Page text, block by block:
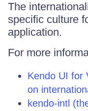
The
specific culture
application.
For more
Kendo UI for
on
kendo-intl